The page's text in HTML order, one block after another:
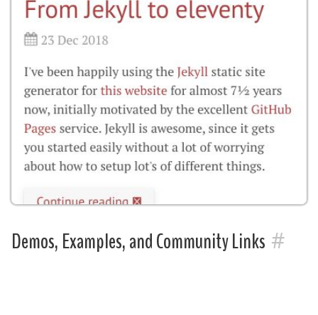
Demos, Examples, and Community Links #